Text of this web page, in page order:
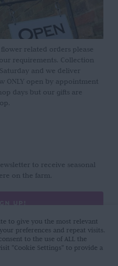
related orders please
requirements. Collection
and we deliver
ONLY open by appointment
days but our gifts are
to receive seasonal
on the farm.
UP!
to give you the most relevant
preferences and repeat visits.
to the use of ALL the
"Cookie Settings" to provide a